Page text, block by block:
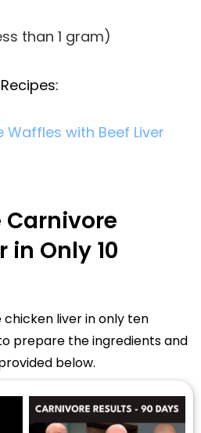
than 1 gram)
Waffles with Beef Liver
Carnivore
in Only 10
liver in only ten
prepare the ingredients and
below.